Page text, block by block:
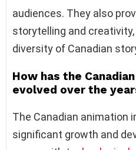
audiences. They also
storytelling and
diversity of Canadian
How has the
evolved over the
The Canadian animation
significant growth and